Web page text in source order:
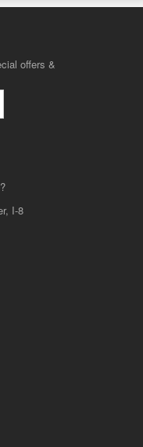
offers &
I-8